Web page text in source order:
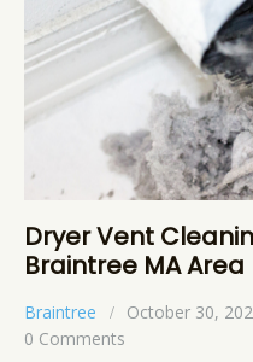
Dryer Vent
Braintree MA Area
Braintree October 30,
0 Comments